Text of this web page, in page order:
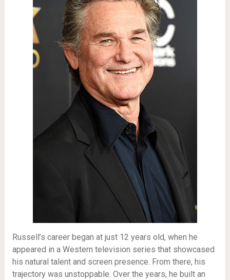
Russell’s career began at just 12 years old, when he
appeared in a Western television series that showcased
his natural talent and screen presence. From there, his
trajectory was unstoppable. Over the years, he built an